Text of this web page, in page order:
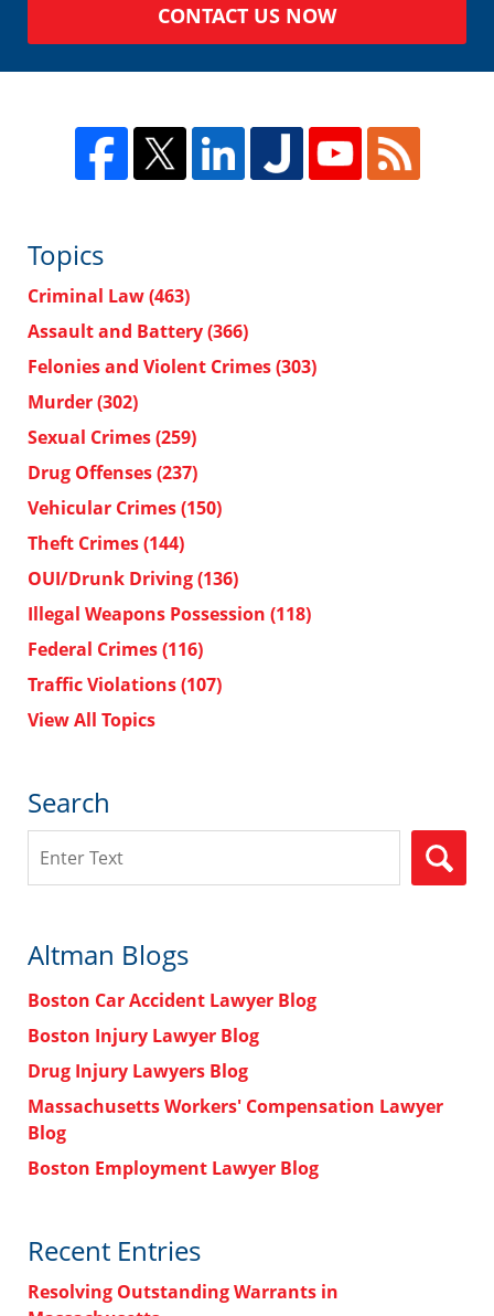
CONTACT US NOW
Topics
Criminal Law(463)
Assault and Battery(366)
Felonies and Violent Crimes(303)
Murder(302)
Sexual Crimes(259)
Drug Offenses(237)
Vehicular Crimes(150)
Theft Crimes(144)
OUI/Drunk Driving(136)
Illegal Weapons Possession (118)
Federal Crimes(116)
Traffic Violations(107)
View All Topics
Search
Altman Blogs
Boston Car Accident Lawyer Blog
Boston Injury Lawyer Blog
Drug Injury Lawyers Blog
Massachusetts Workers' Compensation Lawyer
Blog
Boston Employment Lawyer Blog
Recent Entries
Resolving Outstanding Warrants in